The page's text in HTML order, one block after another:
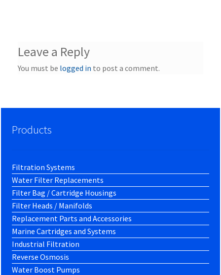
Leave a Reply
You must be logged in to post a comment.
Products
Filtration Systems
Water Filter Replacements
Filter Bag / Cartridge Housings
Filter Heads / Manifolds
Replacement Parts and Accessories
Marine Cartridges and Systems
Industrial Filtration
Reverse Osmosis
Water Boost Pumps